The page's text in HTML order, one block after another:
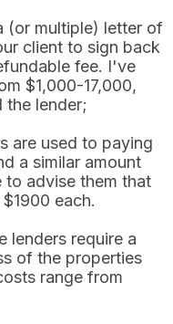
(or multiple) letter of
client to sign back
fee. I've
$1,000-17,000,
the lender;
are used to paying
a similar amount
to advise them that
each.
lenders require a
of the properties
range from